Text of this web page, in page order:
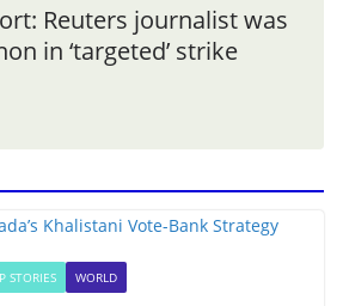
Reuters journalist was
in ‘targeted’ strike
STORIES WORLD